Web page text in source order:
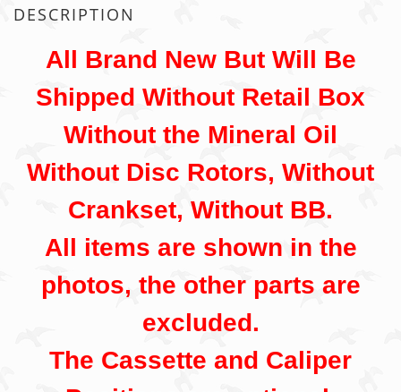
DESCRIPTION
All Brand New But Will Be
Shipped Without Retail Box
Without the Mineral Oil
Without Disc Rotors, Without
Crankset, Without BB.
All items are shown in the
photos, the other parts are
excluded.
The Cassette and Caliper